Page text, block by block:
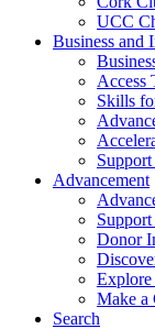
UCC
Business and
Access
Skills
Advancement
Donor
Explore
Make a
Search